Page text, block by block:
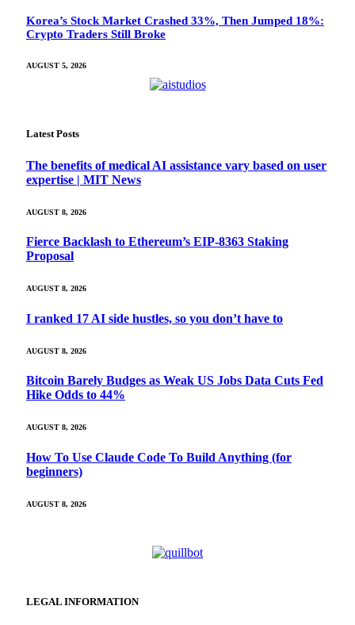
Korea’s Stock Market Crashed 33%, Then Jumped 18%:
Crypto Traders Still Broke
AUGUST 5, 2026
Latest Posts
The benefits of medical AI assistance vary based on user
expertise | MIT News
AUGUST 8, 2026
Fierce Backlash to Ethereum’s EIP-8363 Staking
Proposal
AUGUST 8, 2026
I ranked 17 AI side hustles, so you don’t have to
AUGUST 8, 2026
Bitcoin Barely Budges as Weak US Jobs Data Cuts Fed
Hike Odds to 44%
AUGUST 8, 2026
How To Use Claude Code To Build Anything (for
beginners)
AUGUST 8, 2026
LEGAL INFORMATION